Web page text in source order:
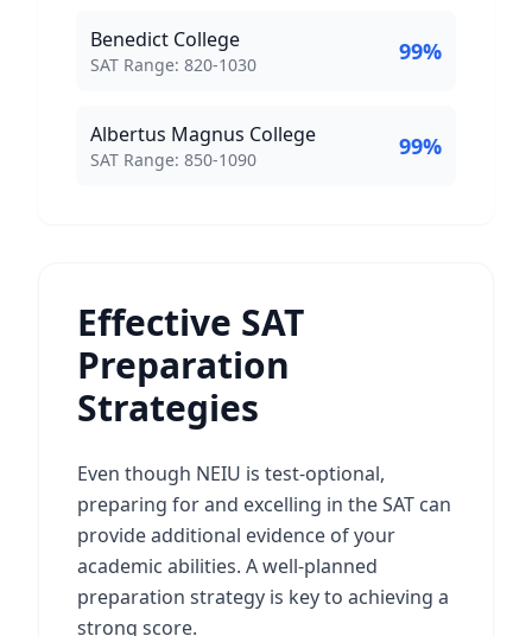
Benedict College
SAT Score Range:
SAT Range: 820-1030 99%
Albertus Magnus College
SAT Score Range:
SAT Range: 850-1090 99%
Effective SAT
Preparation
Strategies
Even though NEIU is test-optional,
preparing for and excelling in the SAT can
provide additional evidence of your
academic abilities. A well-planned
preparation strategy is key to achieving a
strong score.